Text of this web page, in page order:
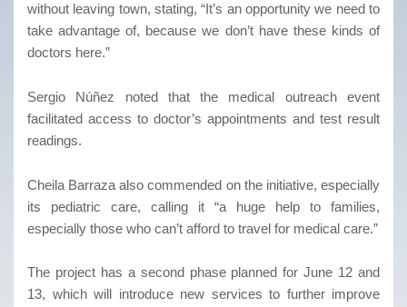
without leaving town, stating, “It’s an opportunity we need to
take advantage of, because we don’t have these kinds of
doctors here.”
Sergio Núñez noted that the medical outreach event
facilitated access to doctor’s appointments and test result
readings.
Cheila Barraza also commended on the initiative, especially
its pediatric care, calling it “a huge help to families,
especially those who can’t afford to travel for medical care.”
The project has a second phase planned for June 12 and
13, which will introduce new services to further improve